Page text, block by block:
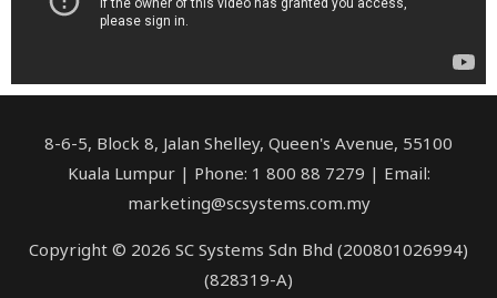
8-6-5, Block 8, Jalan Shelley, Queen's Avenue, 55100
Kuala Lumpur | Phone: 1 800 88 7279 | Email:
marketing@scsystems.com.my
Copyright © 2026 SC Systems Sdn Bhd (200801026994)
(828319-A)